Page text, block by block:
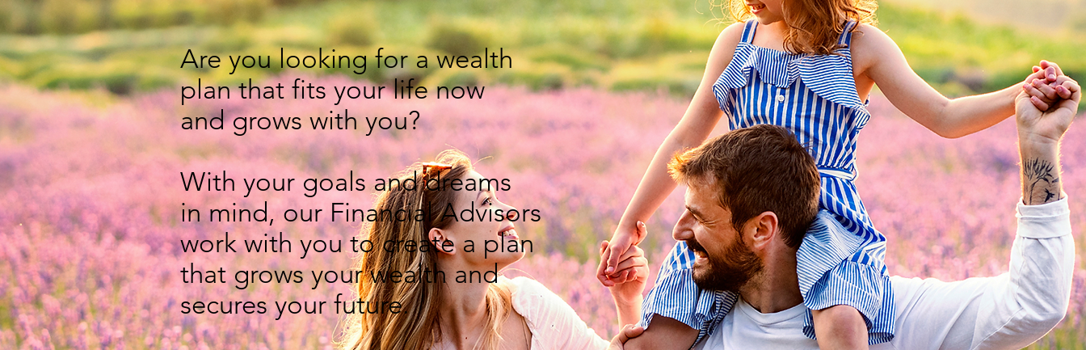
Are you looking for a wealth
plan that fits your life now
and grows with you?
With your goals and dreams
in mind, our Financial Advisors
work with you to create a plan
that grows your wealth and
secures your future.